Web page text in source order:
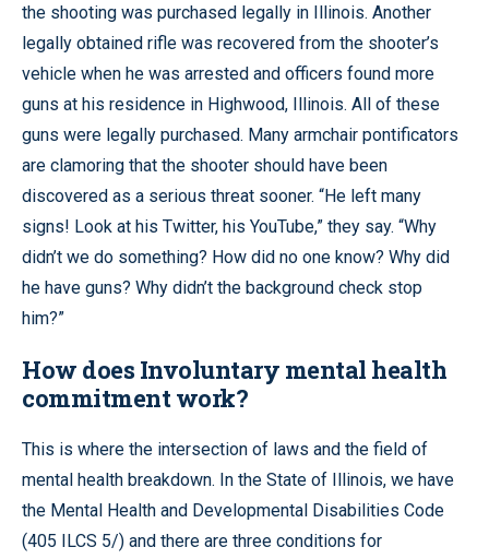
the shooting was purchased legally in Illinois. Another
legally obtained rifle was recovered from the shooter’s
vehicle when he was arrested and officers found more
guns at his residence in Highwood, Illinois. All of these
guns were legally purchased. Many armchair pontificators
are clamoring that the shooter should have been
discovered as a serious threat sooner. “He left many
signs! Look at his Twitter, his YouTube,” they say. “Why
didn’t we do something? How did no one know? Why did
he have guns? Why didn’t the background check stop
him?”
How does Involuntary mental health
commitment work?
This is where the intersection of laws and the field of
mental health breakdown. In the State of Illinois, we have
the Mental Health and Developmental Disabilities Code
(405 ILCS 5/) and there are three conditions for